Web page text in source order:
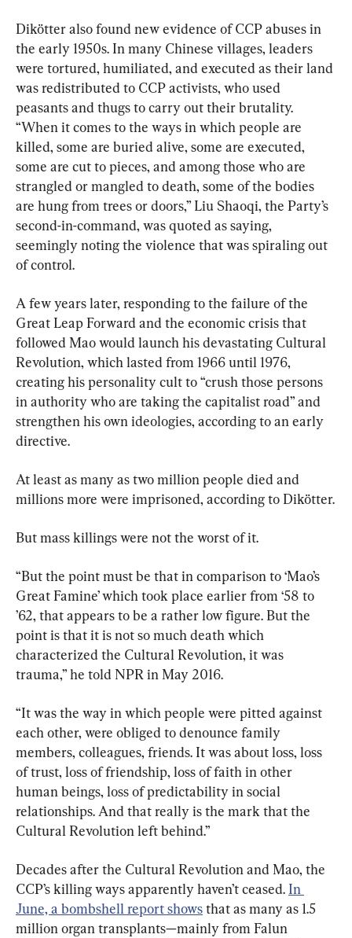
Dikötter also found new evidence of CCP abuses in
the early 1950s. In many Chinese villages, leaders
were tortured, humiliated, and executed as their land
was redistributed to CCP activists, who used
peasants and thugs to carry out their brutality.
“When it comes to the ways in which people are
killed, some are buried alive, some are executed,
some are cut to pieces, and among those who are
strangled or mangled to death, some of the bodies
are hung from trees or doors,” Liu Shaoqi, the Party’s
second-in-command, was quoted as saying,
seemingly noting the violence that was spiraling out
of control.
A few years later, responding to the failure of the
Great Leap Forward and the economic crisis that
followed Mao would launch his devastating Cultural
Revolution, which lasted from 1966 until 1976,
creating his personality cult to “crush those persons
in authority who are taking the capitalist road” and
strengthen his own ideologies, according to an early
directive.
At least as many as two million people died and
millions more were imprisoned, according to Dikötter.
But mass killings were not the worst of it.
“But the point must be that in comparison to ‘Mao’s
Great Famine’ which took place earlier from ‘58 to
’62, that appears to be a rather low figure. But the
point is that it is not so much death which
characterized the Cultural Revolution, it was
trauma,” he told NPR in May 2016.
“It was the way in which people were pitted against
each other, were obliged to denounce family
members, colleagues, friends. It was about loss, loss
of trust, loss of friendship, loss of faith in other
human beings, loss of predictability in social
relationships. And that really is the mark that the
Cultural Revolution left behind.”
Decades after the Cultural Revolution and Mao, the
CCP’s killing ways apparently haven’t ceased. In
June, a bombshell report shows that as many as 1.5
million organ transplants—mainly from Falun